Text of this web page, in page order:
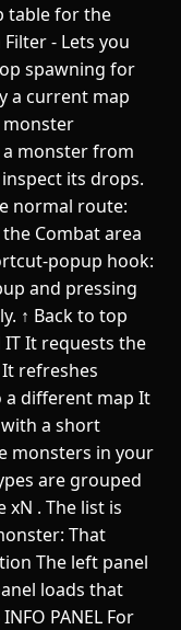
table for the
- Lets you
spawning for
a current map
a monster from
its drops.
normal route:
Combat area
popup hook:
and pressing
↑ Back to top
IT It requests the
refreshes
a different map It
a short
monsters in your
are grouped
. The list is
That
The left panel
loads that
PANEL For